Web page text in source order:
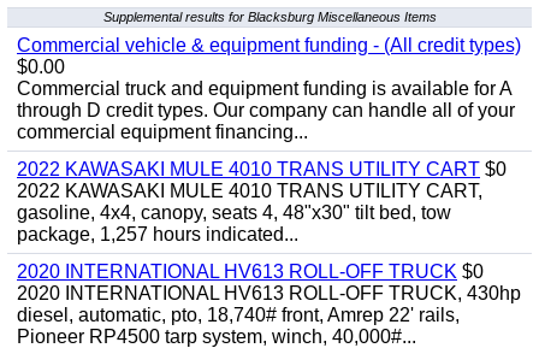
Supplemental results for Blacksburg Miscellaneous Items
Commercial vehicle & equipment funding - (All credit types)
$0.00
Commercial truck and equipment funding is available for A
through D credit types. Our company can handle all of your
commercial equipment financing...
2022 KAWASAKI MULE 4010 TRANS UTILITY CART $0
2022 KAWASAKI MULE 4010 TRANS UTILITY CART,
gasoline, 4x4, canopy, seats 4, 48"x30" tilt bed, tow
package, 1,257 hours indicated...
2020 INTERNATIONAL HV613 ROLL-OFF TRUCK $0
2020 INTERNATIONAL HV613 ROLL-OFF TRUCK, 430hp
diesel, automatic, pto, 18,740# front, Amrep 22' rails,
Pioneer RP4500 tarp system, winch, 40,000#...